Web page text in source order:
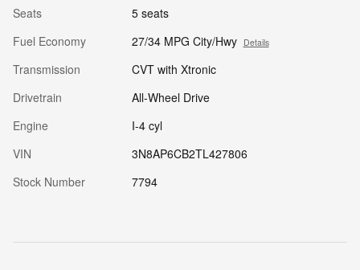
Seats
5 seats
Fuel Economy
27/34 MPG City/Hwy Details
Transmission
CVT with Xtronic
Drivetrain
All-Wheel Drive
Engine
I-4 cyl
VIN
3N8AP6CB2TL427806
Stock Number
7794